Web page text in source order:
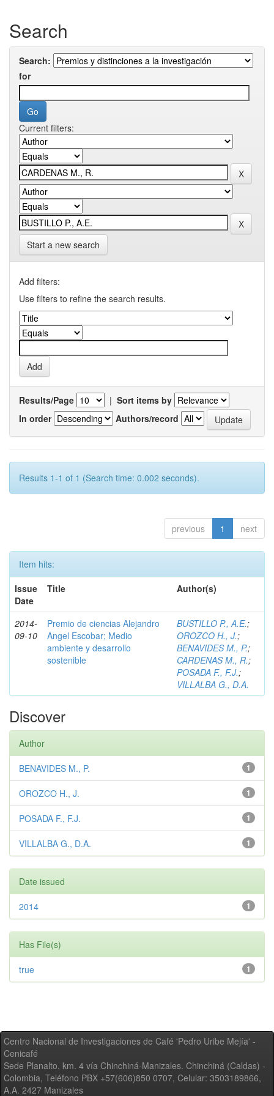
Search
Search:
for
Current filters:
Start a new search
Add filters:
Use filters to refine the search results.
Results/Page | Sort items by
In order
Authors/record
Results 1-1 of 1 (Search time: 0.002 seconds).
previous 1 next
Item hits:
Issue
Date
Title Author(s)
2014-
09-10
Premio de ciencias Alejandro
Angel Escobar; Medio
ambiente y desarrollo
sostenible
BUSTILLO P., A.E.;
OROZCO H., J.;
BENAVIDES M., P.;
CARDENAS M., R.;
POSADA F., F.J.;
VILLALBA G., D.A.
Discover
Author
1
BENAVIDES M., P.
1
OROZCO H., J.
1
POSADA F., F.J.
1
VILLALBA G., D.A.
Date issued
1
2014
Has File(s)
1
true
Centro Nacional de Investigaciones de Café 'Pedro Uribe Mejía' -
Cenicafé
Sede Planalto, km. 4 vía Chinchiná-Manizales. Chinchiná (Caldas) -
Colombia, Teléfono PBX +57(606)850 0707, Celular: 3503189866,
A.A. 2427 Manizales